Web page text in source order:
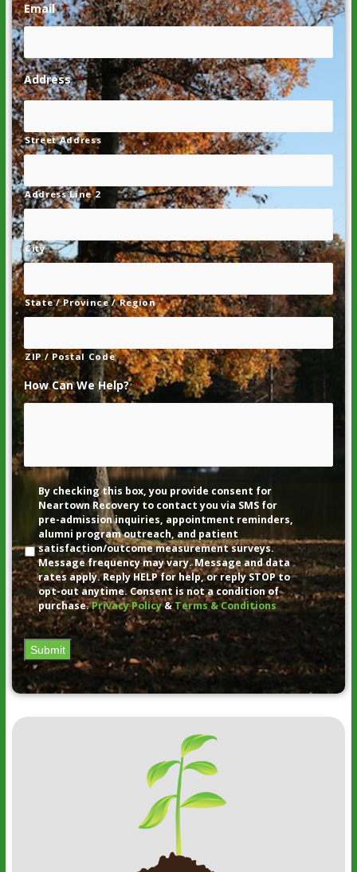
Email *
Address *
Street Address
Address Line 2
City
State / Province / Region
ZIP / Postal Code
How Can We Help? *
Disclaimer
By checking this box, you provide consent for
Neartown Recovery to contact you via SMS for
pre-admission inquiries, appointment reminders,
alumni program outreach, and patient
satisfaction/outcome measurement surveys.
Message frequency may vary. Message and data
rates apply. Reply HELP for help, or reply STOP to
opt-out anytime. Consent is not a condition of
purchase.Privacy Policy&Terms & Conditions
Submit